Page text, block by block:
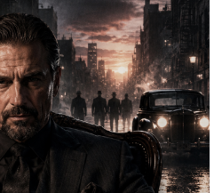
Shahi
Baoli